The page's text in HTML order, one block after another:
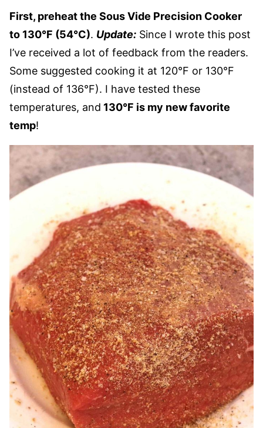
First, preheat the Sous Vide Precision Cooker
to 130°F (54°C). Update: Since I wrote this post
I’ve received a lot of feedback from the readers.
Some suggested cooking it at 120°F or 130°F
(instead of 136°F). I have tested these
temperatures, and 130°F is my new favorite
temp!